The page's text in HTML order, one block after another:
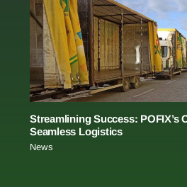
Streamlining Success: POFIX’s
Seamless Logistics
News